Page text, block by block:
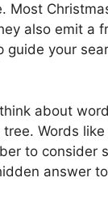
Most
also emit a
guide your
about
Words
to consider
answer